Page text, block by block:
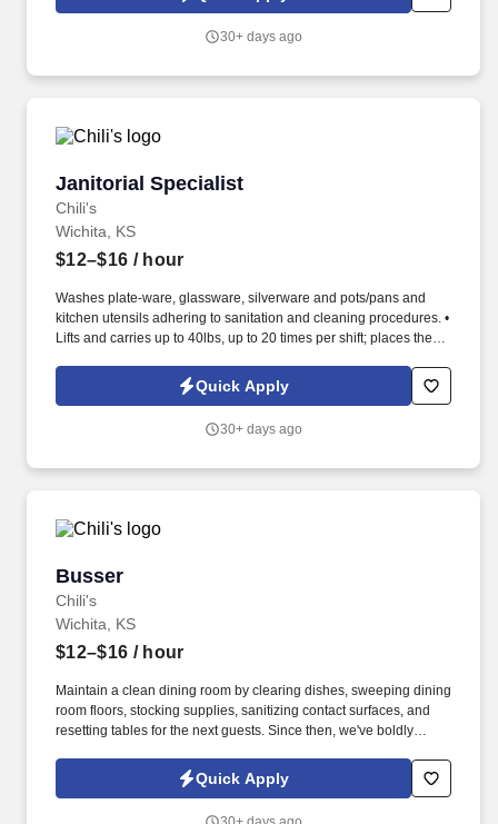
30+ days ago
Janitorial Specialist
Chili's
Janitorial Specialist
Wichita, KS
$12–$16 / hour
Washes plate-ware, glassware, silverware and pots/pans and
kitchen utensils adhering to sanitation and cleaning procedures. •
Lifts and carries up to 40lbs, up to 20 times per shift; places these
Quick Apply
30+ days ago
Busser
Chili's
Busser
Wichita, KS
$12–$16 / hour
Maintain a clean dining room by clearing dishes, sweeping dining
room floors, stocking supplies, sanitizing contact surfaces, and
resetting tables for the next guests. Since then, we've boldly
for Big Mouth burgers, house smoked ribs, full on fajitas, and
hand shaken margaritas!
Quick Apply